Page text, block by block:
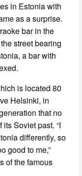
in Estonia with
as a surprise.
bar in the
street bearing
a bar with
is located 80
Helsinki, in
that no
Soviet past. “I
differently, so
good to me,”
of the famous